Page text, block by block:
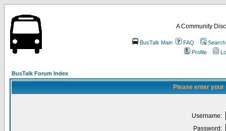
A Community
BusTalk Main FAQ
Search
Profile
BusTalk Forum Index
Please enter
Username:
Password: